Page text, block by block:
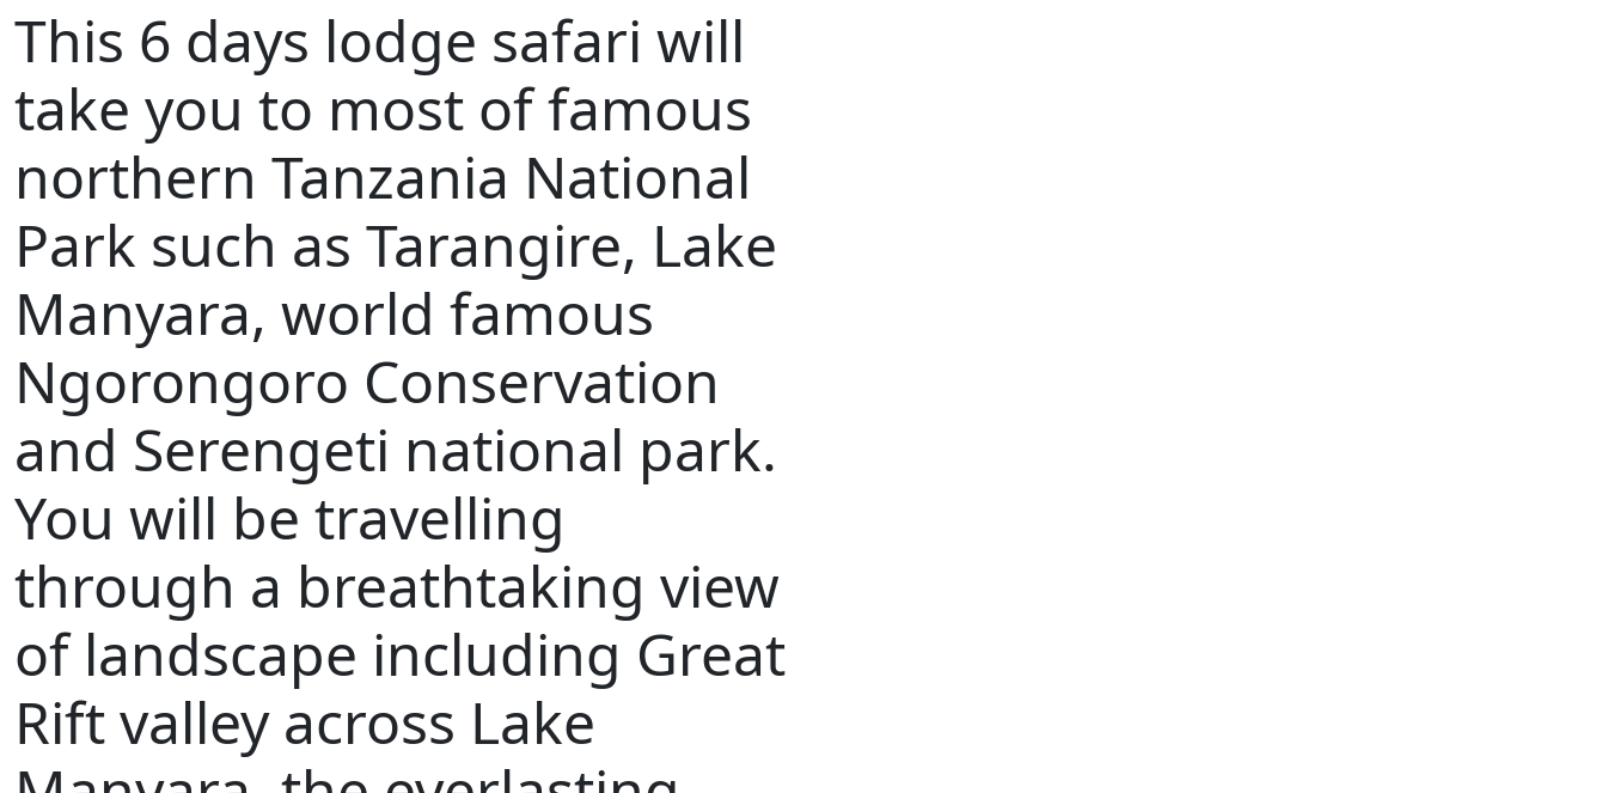
This 6 days lodge safari will
take you to most of famous
northern Tanzania National
Park such as Tarangire, Lake
Manyara, world famous
Ngorongoro Conservation
and Serengeti national park.
You will be travelling
through a breathtaking view
of landscape including Great
Rift valley across Lake